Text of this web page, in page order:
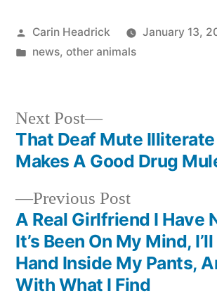
Posted
by
Carin Headrick
January 13,
Posted
news, other animals
Post
navigation
Previous PostPrevious
post:
A Real Girlfriend I Have
It’s Been On My Mind,
Hand Inside My Pants,
With What I Find
Next Post
Next
post:
That Deaf Mute Illiterate
Makes A Good Drug